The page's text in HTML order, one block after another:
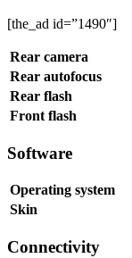
[the_ad id=”1490″]
Rear camera
Rear autofocus
Rear flash
Front flash
Software
Operating system
Skin
Connectivity